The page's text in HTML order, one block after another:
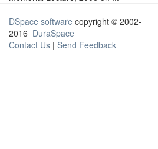
DSpace software copyright © 2002-
2016 DuraSpace
Contact Us | Send Feedback